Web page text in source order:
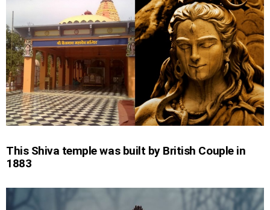
This Shiva temple was built by British Couple in
1883